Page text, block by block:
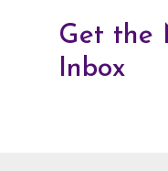
Get the
Inbox